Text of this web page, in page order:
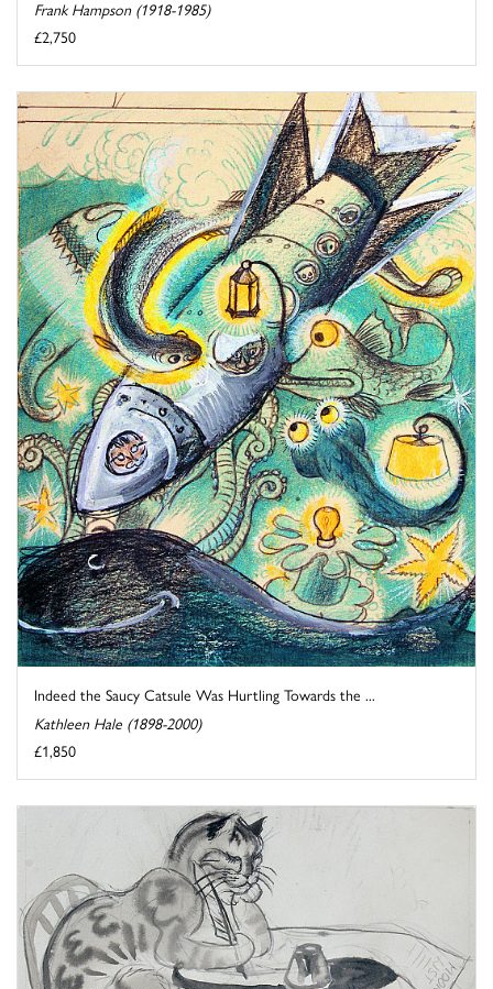
Frank Hampson (1918-1985)
£2,750
Indeed the Saucy Catsule Was Hurtling Towards the ...
Kathleen Hale (1898-2000)
£1,850